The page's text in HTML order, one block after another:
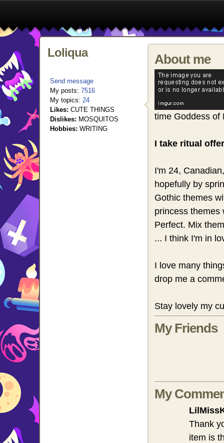
Loliqua
Send message
My posts: 7516
My topics: 24
Likes: CUTE THINGS
Dislikes: MOSQUITOS
Hobbies: WRITING
About me
time Goddess of
I take ritual
I'm 24,
hopefully by
Gothic themes
princess themes
Perfect. Mix
... I think I'm in
I love many
drop me a
Stay lovely my
My Friends
My
Thank
item is